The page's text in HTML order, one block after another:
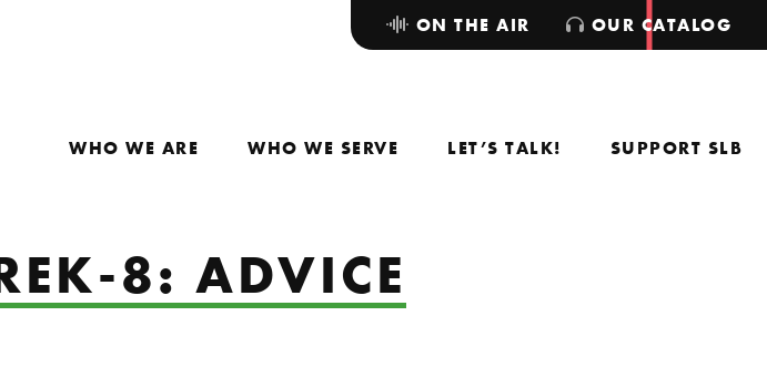
WHO WE ARE WHO WE SERVE LET’S TALK! SUPPORT SLB
ON THE AIR OUR CATALOG
8: ADVICE